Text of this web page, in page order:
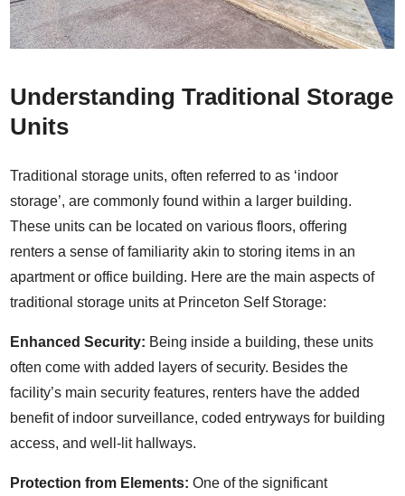
Understanding Traditional Storage
Units
Traditional storage units, often referred to as ‘indoor
storage’, are commonly found within a larger building.
These units can be located on various floors, offering
renters a sense of familiarity akin to storing items in an
apartment or office building. Here are the main aspects of
traditional storage units at Princeton Self Storage:
Enhanced Security: Being inside a building, these units
often come with added layers of security. Besides the
facility’s main security features, renters have the added
benefit of indoor surveillance, coded entryways for building
access, and well-lit hallways.
Protection from Elements: One of the significant